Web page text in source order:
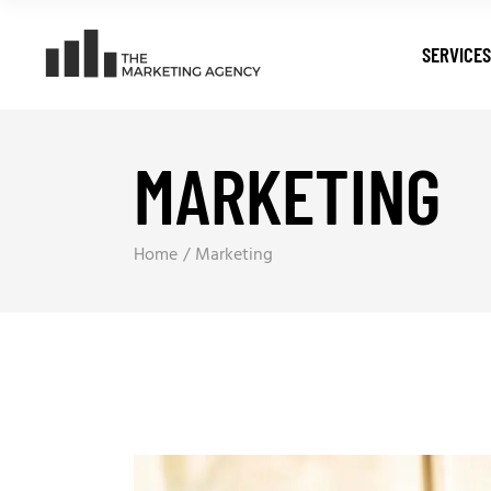
SERVICES
Digital
Search
Pay Per
MARKETING
Home Marketing